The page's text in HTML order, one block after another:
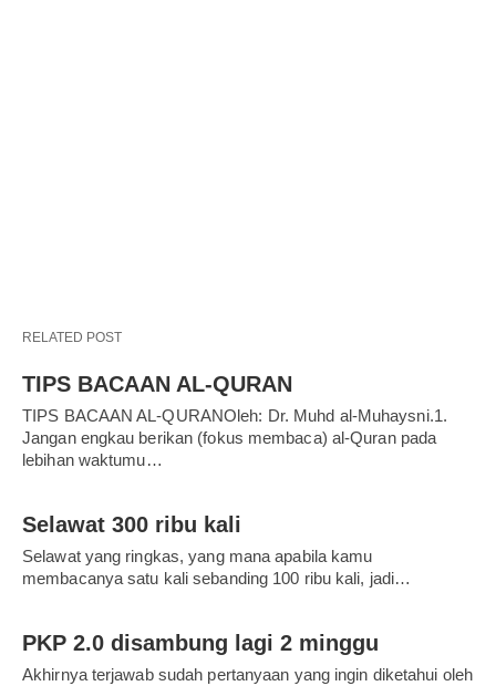
RELATED POST
TIPS BACAAN AL-QURAN
TIPS BACAAN AL-QURANOleh: Dr. Muhd al-Muhaysni.1.
Jangan engkau berikan (fokus membaca) al-Quran pada
lebihan waktumu…
Selawat 300 ribu kali
Selawat yang ringkas, yang mana apabila kamu
membacanya satu kali sebanding 100 ribu kali, jadi…
PKP 2.0 disambung lagi 2 minggu
Akhirnya terjawab sudah pertanyaan yang ingin diketahui oleh